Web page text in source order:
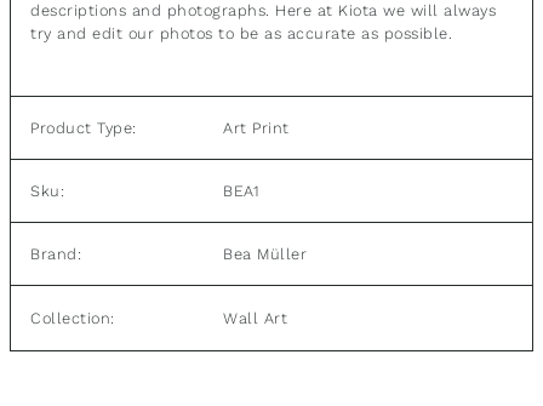
descriptions and photographs. Here at Kiota we will always
try and edit our photos to be as accurate as possible.
Product Type: Art Print
Sku: BEA1
Brand: Bea Müller
Collection: Wall Art